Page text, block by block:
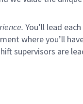
You’ll lead
where you’ll
supervisors are